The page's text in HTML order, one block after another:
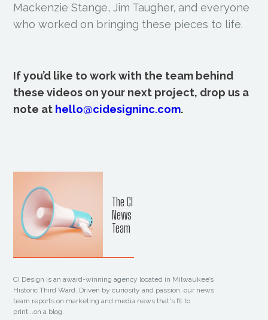
Mackenzie Stange, Jim Taugher, and everyone
who worked on bringing these pieces to life.
If you’d like to work with the team behind
these videos on your next project, drop us a
note at hello@cidesigninc.com.
The CI
News
Team
CI Design is an award-winning agency located in Milwaukee’s
Historic Third Ward. Driven by curiosity and passion, our news
team reports on marketing and media news that's fit to
print...on a blog.